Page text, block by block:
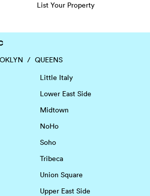
List Your Property
QUEENS
Little Italy
Lower East Side
Midtown
NoHo
Soho
Tribeca
Union Square
Upper East Side